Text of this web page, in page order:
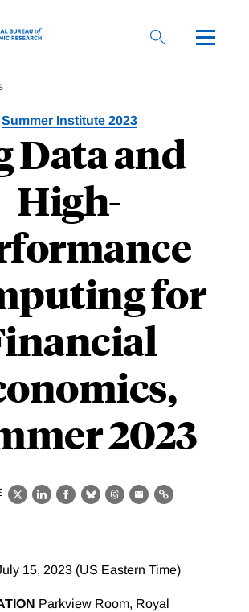
Summer Institute 2023
Data and
High-
for
2023
X LinkedIn
Facebook
BlueskyThreads
EmailLink
15, 2023 (US Eastern Time)
Parkview Room, Royal